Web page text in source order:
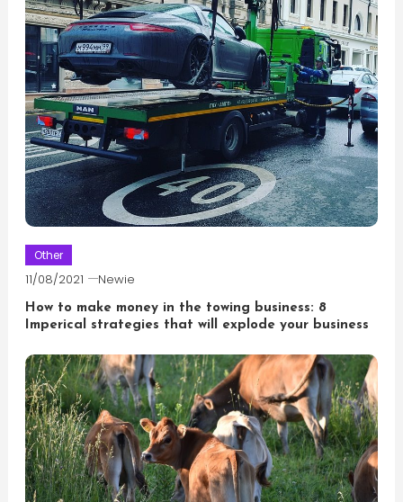
Other
11/08/2021 Newie
How to make money in the towing business: 8
Imperical strategies that will explode your business